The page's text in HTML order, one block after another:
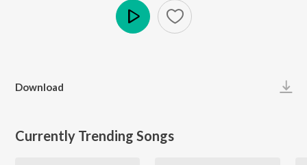
Download
Currently Trending Songs